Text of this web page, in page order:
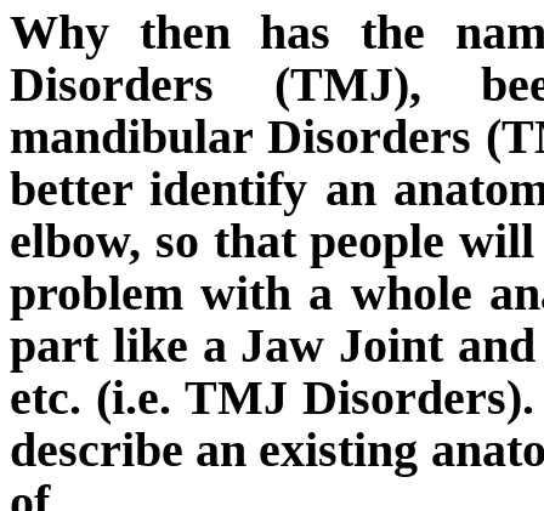
Why then has the
Disorders (TMJ),
mandibular Disorders
better identify an
elbow, so that people
problem with a whole
part like a Jaw Joint and
etc. (i.e. TMJ Disorders).
describe an existing